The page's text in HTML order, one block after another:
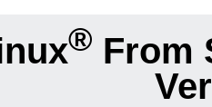
® From